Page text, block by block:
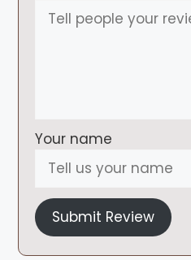
Your name
Submit Review